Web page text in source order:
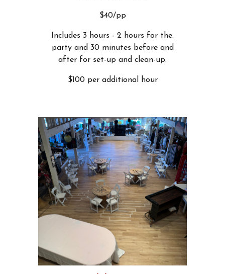
$40/pp
Includes 3 hours - 2 hours for the.
party and 30 minutes before and
after for set-up and clean-up.
$100 per additional hour